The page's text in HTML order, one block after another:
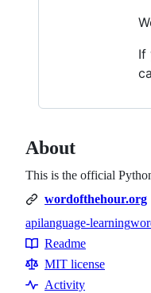
If
About
This is the official
wordofthehour.org
Topics
apilanguage-learning
Resources
Readme
MIT license
Activity